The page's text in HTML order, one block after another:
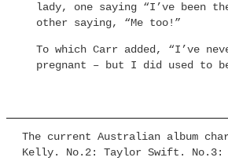
lady, one saying “I’ve been
other saying, “Me too!”
To which Carr added, “I’ve
pregnant – but I did used to
The current Australian album
Kelly. No.2: Taylor Swift. No.3: